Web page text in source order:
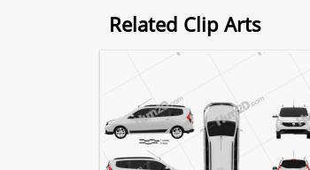
Related Clip Arts